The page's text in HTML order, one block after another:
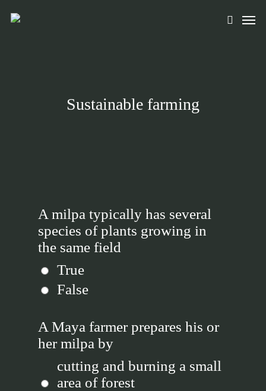
search
Menu
Sustainable farming
A milpa typically has several
species of plants growing in
the same field
True
False
A Maya farmer prepares his or
her milpa by
cutting and burning a small
area of forest